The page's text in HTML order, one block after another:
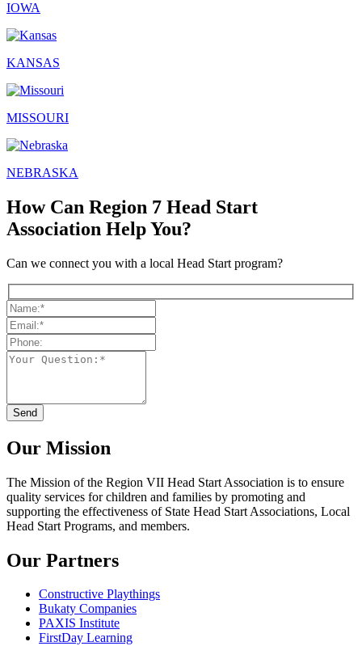
IOWA
KANSAS
MISSOURI
NEBRASKA
How Can Region 7 Head Start
Association Help You?
Can we connect you with a local Head Start program?
Our Mission
The Mission of the Region VII Head Start Association is to ensure
quality services for children and families by promoting and
supporting the effectiveness of State Head Start Associations, Local
Head Start Programs, and members.
Our Partners
Constructive Playthings
Bukaty Companies
PAXIS Institute
FirstDay Learning